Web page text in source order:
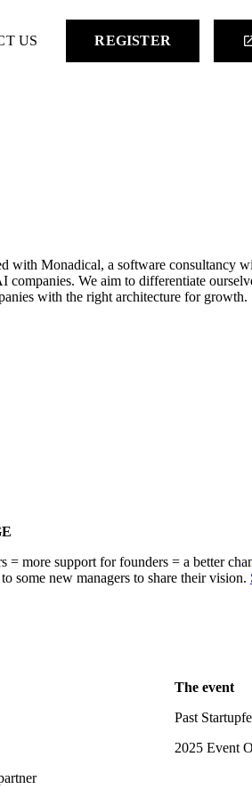
US REGISTER
with Monadical, a software consultancy
companies. We aim to differentiate
with the right architecture for growth.
= more support for founders = a better
some new managers to share their vision.
The event
Past
2025 Event